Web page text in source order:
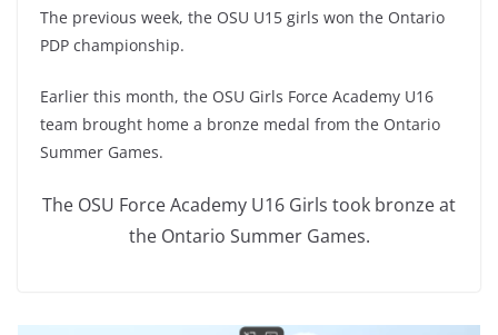
The previous week, the OSU U15 girls won the Ontario
PDP championship.
Earlier this month, the OSU Girls Force Academy U16
team brought home a bronze medal from the Ontario
Summer Games.
The OSU Force Academy U16 Girls took bronze at
the Ontario Summer Games.